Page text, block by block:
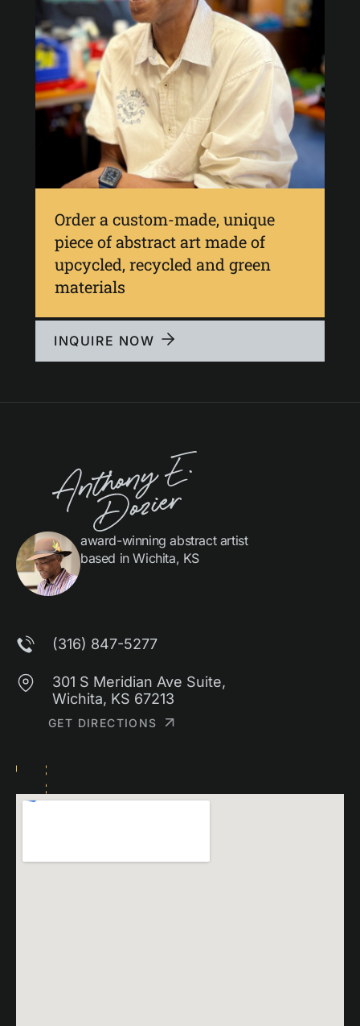
Order a custom-made, unique
piece of abstract art made of
upcycled, recycled and green
materials
INQUIRE NOW
award-winning abstract artist
based in Wichita, KS
(316) 847-5277
301 S Meridian Ave Suite,
Wichita, KS 67213
GET DIRECTIONS